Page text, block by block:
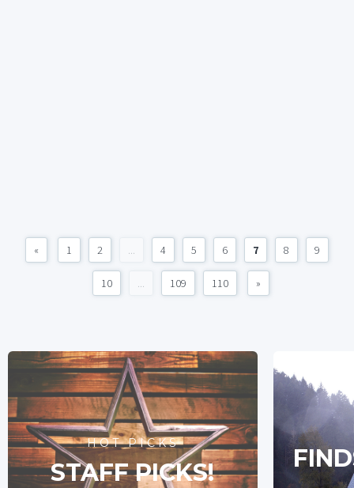
« 1 2 ... 4 5 6 7 8 9
10 ... 109 110 »
HOT PICKS
STAFF PICKS!